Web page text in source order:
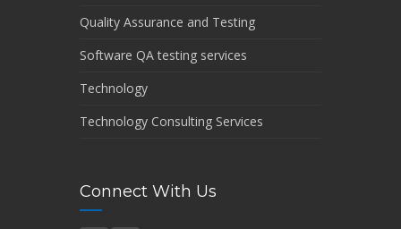
Quality Assurance and Testing
Software QA testing services
Technology
Technology Consulting Services
Connect With Us